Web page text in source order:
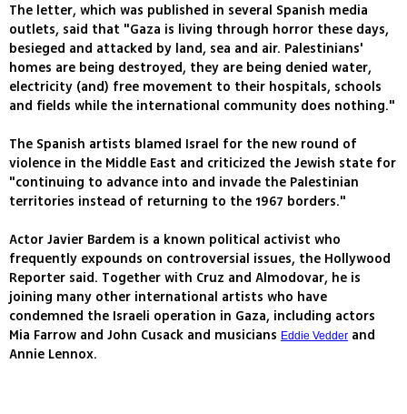
The letter, which was published in several Spanish media
outlets, said that "Gaza is living through horror these days,
besieged and attacked by land, sea and air. Palestinians'
homes are being destroyed, they are being denied water,
electricity (and) free movement to their hospitals, schools
and fields while the international community does nothing."
The Spanish artists blamed Israel for the new round of
violence in the Middle East and criticized the Jewish state for
"continuing to advance into and invade the Palestinian
territories instead of returning to the 1967 borders."
Actor Javier Bardem is a known political activist who
frequently expounds on controversial issues, the Hollywood
Reporter said. Together with Cruz and Almodovar, he is
joining many other international artists who have
condemned the Israeli operation in Gaza, including actors
Mia Farrow and John Cusack and musicians Eddie Vedder and
Annie Lennox.